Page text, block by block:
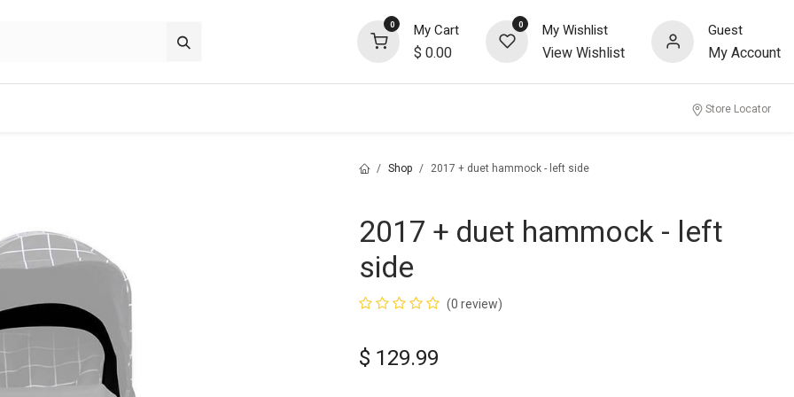
0 My Cart
$ 0.00
0 My Wishlist
View Wishlist
Guest
My Account
Store Locator
Shop 2017 + duet hammock - left side
2017 + duet hammock - left
side
(0 review)
$ 129.99